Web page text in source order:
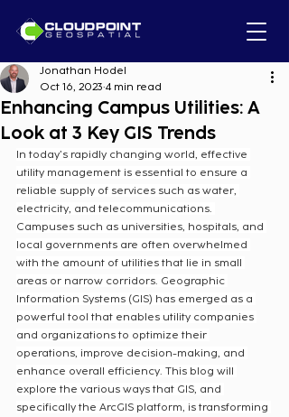
Enhancing Campus Utilities: A
Look at 3 Key GIS Trends
Jonathan Hodel
Oct 16, 2023 4 min read
In today’s rapidly changing world, effective
utility management is essential to ensure a
reliable supply of services such as water,
electricity, and telecommunications.
Campuses such as universities, hospitals, and
local governments are often overwhelmed
with the amount of utilities that lie in small
areas or narrow corridors. Geographic
Information Systems (GIS) has emerged as a
powerful tool that enables utility companies
and organizations to optimize their
operations, improve decision-making, and
enhance overall efficiency. This blog will
explore the various ways that GIS, and
specifically the ArcGIS platform, is transforming